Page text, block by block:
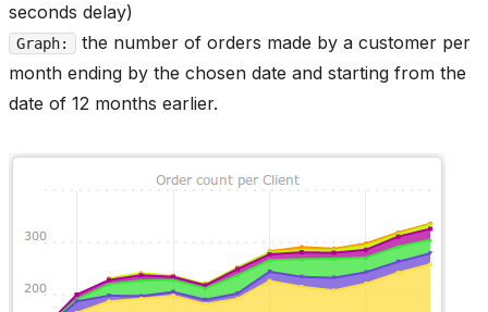
seconds delay)
Graph:
the number of orders made by a customer per
month ending by the chosen date and starting from the
date of 12 months earlier.